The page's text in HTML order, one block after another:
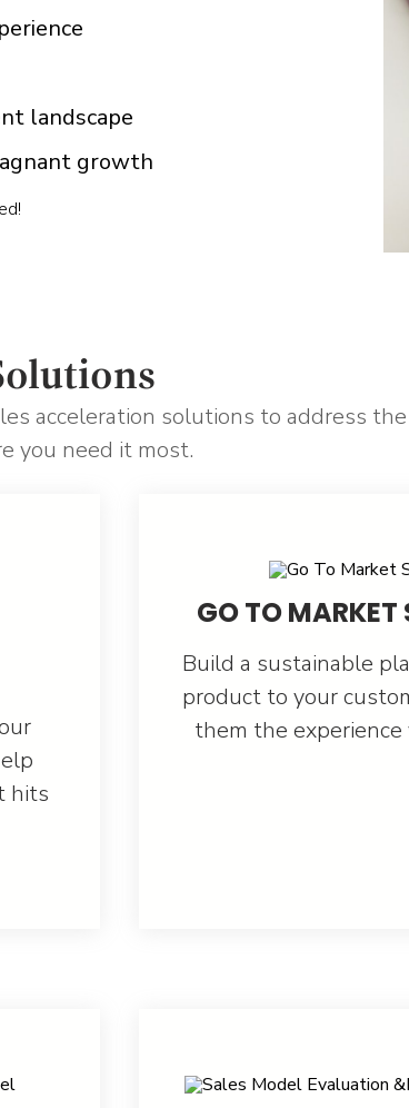
landscape
growth
acceleration solutions to address
you need it most.
hits
GO TO MARKET
Build a sustainable
product to your
them the